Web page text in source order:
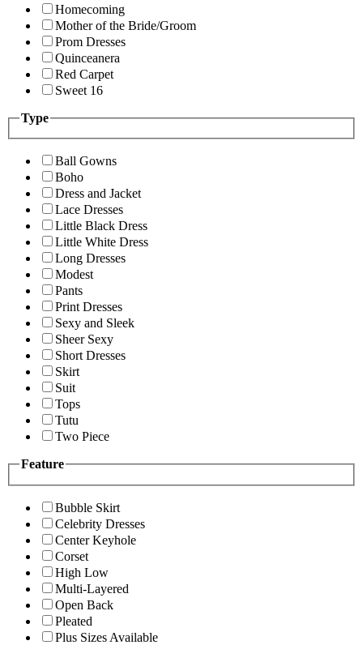
Homecoming
Mother of the Bride/Groom
Prom Dresses
Quinceanera
Red Carpet
Sweet 16
Type
Ball Gowns
Boho
Dress and Jacket
Lace Dresses
Little Black Dress
Little White Dress
Long Dresses
Modest
Pants
Print Dresses
Sexy and Sleek
Sheer Sexy
Short Dresses
Skirt
Suit
Tops
Tutu
Two Piece
Feature
Bubble Skirt
Celebrity Dresses
Center Keyhole
Corset
High Low
Multi-Layered
Open Back
Pleated
Plus Sizes Available